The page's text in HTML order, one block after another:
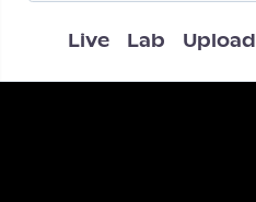
Hauptnavigation
Live Lab Upload